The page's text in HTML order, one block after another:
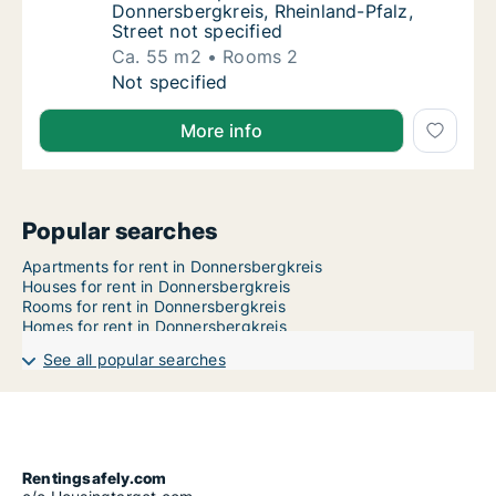
Donnersbergkreis, Rheinland-Pfalz,
Street not specified
Ca. 55 m2
Rooms 2
Ca. 55 m2 apartment for rent in
Not specified
More info
Popular searches
Apartments for rent in Donnersbergkreis
Houses for rent in Donnersbergkreis
Rooms for rent in Donnersbergkreis
Homes for rent in Donnersbergkreis
See all popular searches
Rentingsafely.com